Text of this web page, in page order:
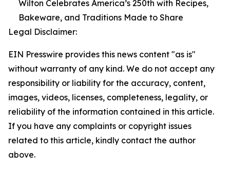
Wilton Celebrates America’s 250th with Recipes,
Bakeware, and Traditions Made to Share
Legal Disclaimer:
EIN Presswire provides this news content "as is"
without warranty of any kind. We do not accept any
responsibility or liability for the accuracy, content,
images, videos, licenses, completeness, legality, or
reliability of the information contained in this article.
If you have any complaints or copyright issues
related to this article, kindly contact the author
above.